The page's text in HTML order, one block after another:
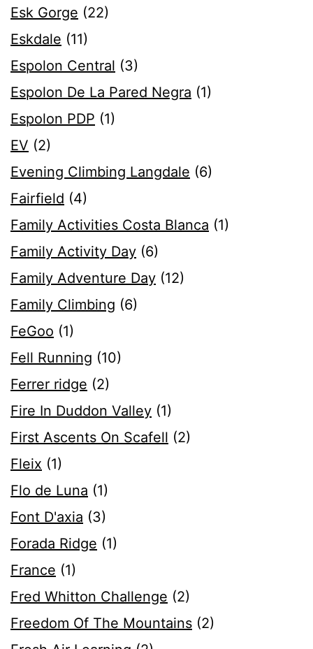
Esk Gorge (22)
Eskdale (11)
Espolon Central (3)
Espolon De La Pared Negra (1)
Espolon PDP (1)
EV (2)
Evening Climbing Langdale (6)
Fairfield (4)
Family Activities Costa Blanca (1)
Family Activity Day (6)
Family Adventure Day (12)
Family Climbing (6)
FeGoo (1)
Fell Running (10)
Ferrer ridge (2)
Fire In Duddon Valley (1)
First Ascents On Scafell (2)
Fleix (1)
Flo de Luna (1)
Font D'axia (3)
Forada Ridge (1)
France (1)
Fred Whitton Challenge (2)
Freedom Of The Mountains (2)